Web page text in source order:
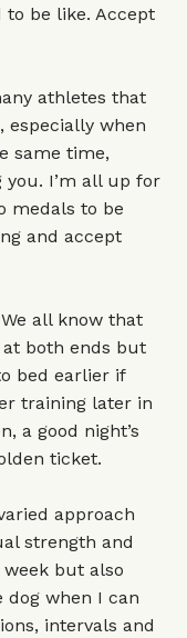
be like. Accept
athletes that
especially when
same time,
I’m all up for
medals to be
and accept
all know that
both ends but
bed earlier if
training later in
a good night’s
ticket.
approach
strength and
but also
when I can
intervals and